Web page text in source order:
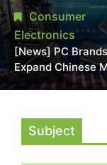
After 2030
Consumer
Electronics
[News] PC Brands
Expand Chinese
Adoption Amid
Trend
Subject